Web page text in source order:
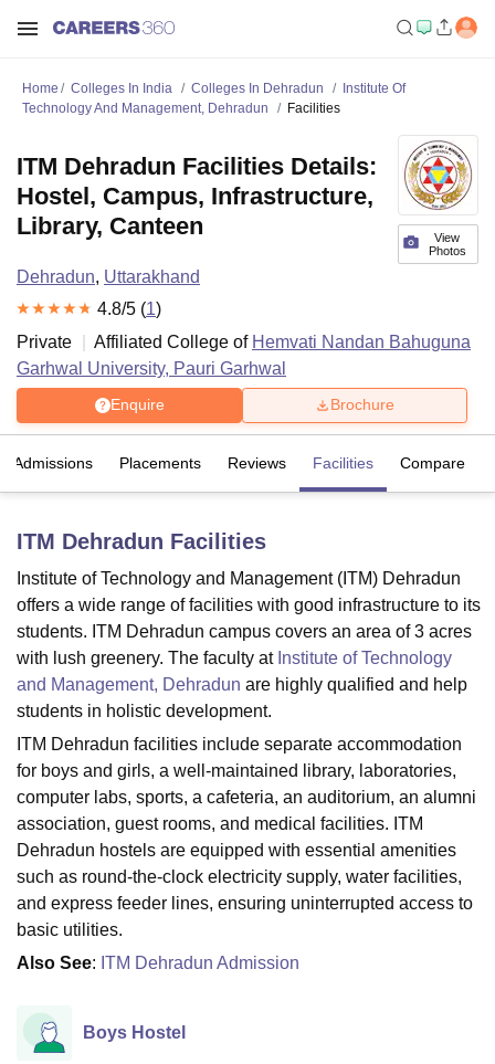
Bhopal
KMC ManipalKing George Medical College Lucknow
UniversityCalcutta UniversityGuru Gobind Singh Indraprastha
UPES Dehradun Amity University NoidaLovely Professional University
Agricultural University, Anand
of Fundamental Research, MumbaiIndian Agricultural Research
Vellore Institute of Technology, Vellore
College Of Nursing, MumbaiICT MumbaiASMSOC Mumbai
Christian CollegeLoyola CollegeCrescent CollegeHITS Chennai
Centre, KolkataGuru Nanak Institute Of Hotel Management, Kolkata
SciencesCompetitionPharmacy Animation and Design
ReviewsAmrita Vishwa Vidyapeetham ReviewsIBS Hyderabad
Home Colleges In India Colleges In Dehradun
Institute Of
Technology And Management, Dehradun
Facilities
View
Photos
ITM Dehradun Facilities Details:
Hostel, Campus, Infrastructure,
Library, Canteen
Dehradun, Uttarakhand
4.8/5 (1)
Private
Affiliated College of Hemvati Nandan Bahuguna
Garhwal University, Pauri Garhwal
Enquire Brochure
Admissions Placements Reviews Facilities Compare
ITM Dehradun Facilities
Institute of Technology and Management (ITM) Dehradun
offers a wide range of facilities with good infrastructure to its
students. ITM Dehradun campus covers an area of 3 acres
with lush greenery. The faculty at Institute of Technology
and Management, Dehradun are highly qualified and help
students in holistic development.
ITM Dehradun facilities include separate accommodation
for boys and girls, a well-maintained library, laboratories,
computer labs, sports, a cafeteria, an auditorium, an alumni
association, guest rooms, and medical facilities. ITM
Dehradun hostels are equipped with essential amenities
such as round-the-clock electricity supply, water facilities,
and express feeder lines, ensuring uninterrupted access to
basic utilities.
Also See: ITM Dehradun Admission
Boys Hostel